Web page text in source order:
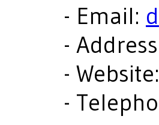
- Email:
-
- Website:
-